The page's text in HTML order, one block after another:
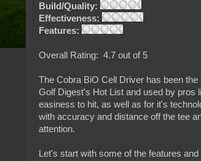
Build/Quality:
Effectiveness:
Features:
Overall Rating: 4.7 out of 5
The Cobra BiO Cell Driver has been
Golf Digest's Hot List and used by pros
easiness to hit, as well as for it's
with accuracy and distance off the tee
attention.
Let's start with some of the features